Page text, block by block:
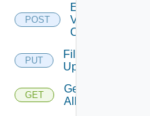
POST
Enable
Velo
Cloud
PUT
File
Upload
GET
Get
All